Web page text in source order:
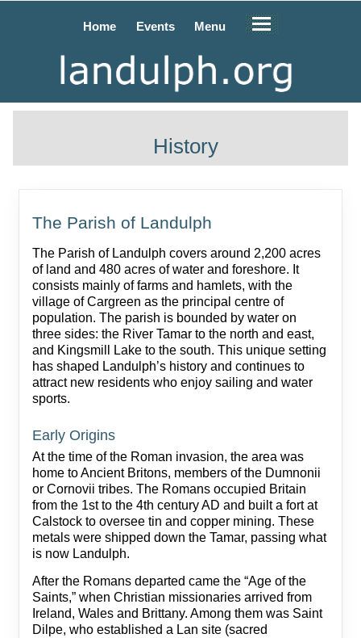
Home Events Menu
History
The Parish of Landulph
The Parish of Landulph covers around 2,200 acres
of land and 480 acres of water and foreshore. It
consists mainly of farms and hamlets, with the
village of Cargreen as the principal centre of
population. The parish is bounded by water on
three sides: the River Tamar to the north and east,
and Kingsmill Lake to the south. This unique setting
has shaped Landulph’s history and continues to
attract new residents who enjoy sailing and water
sports.
Early Origins
At the time of the Roman invasion, the area was
home to Ancient Britons, members of the Dumnonii
or Cornovii tribes. The Romans occupied Britain
from the 1st to the 4th century AD and built a fort at
Calstock to oversee tin and copper mining. These
metals were shipped down the Tamar, passing what
is now Landulph.
After the Romans departed came the “Age of the
Saints,” when Christian missionaries arrived from
Ireland, Wales and Brittany. Among them was Saint
Dilpe, who established a Lan site (sacred